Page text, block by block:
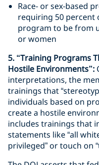
Race- or sex-based
requiring 50 percent
program to be from
or women
5. “Training Programs
Hostile Environments”:
interpretations, the
trainings that
individuals based on
create a hostile
includes trainings that
statements like “all
privileged” or touch on